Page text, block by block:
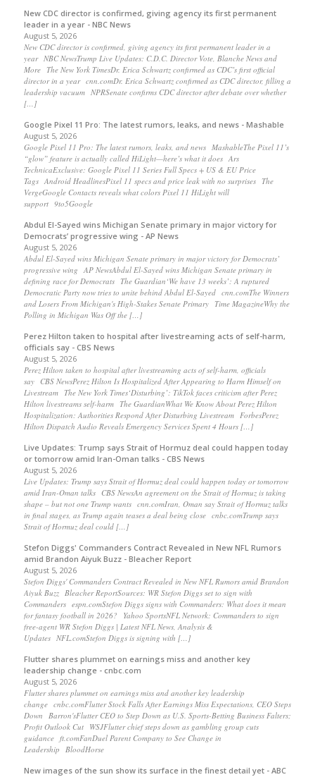
New CDC director is confirmed, giving agency its first permanent
leader in a year - NBC News
August 5, 2026
New CDC director is confirmed, giving agency its first permanent leader in a
year NBC NewsTrump Live Updates: C.D.C. Director Vote, Blanche News and
More The New York TimesDr. Erica Schwartz confirmed as CDC’s first official
director in a year cnn.comDr. Erica Schwartz confirmed as CDC director, filling a
leadership vacuum NPRSenate confirms CDC director after debate over whether
[…]
Google Pixel 11 Pro: The latest rumors, leaks, and news - Mashable
August 5, 2026
Google Pixel 11 Pro: The latest rumors, leaks, and news MashableThe Pixel 11’s
“glow” feature is actually called HiLight—here’s what it does Ars
TechnicaExclusive: Google Pixel 11 Series Full Specs + US & EU Price
Tags Android HeadlinesPixel 11 specs and price leak with no surprises The
VergeGoogle Contacts reveals what colors Pixel 11 HiLight will
support 9to5Google
Abdul El-Sayed wins Michigan Senate primary in major victory for
Democrats’ progressive wing - AP News
August 5, 2026
Abdul El-Sayed wins Michigan Senate primary in major victory for Democrats’
progressive wing AP NewsAbdul El-Sayed wins Michigan Senate primary in
defining race for Democrats The Guardian‘We have 13 weeks’: A ruptured
Democratic Party now tries to unite behind Abdul El-Sayed cnn.comThe Winners
and Losers From Michigan's High-Stakes Senate Primary Time MagazineWhy the
Polling in Michigan Was Off the […]
Perez Hilton taken to hospital after livestreaming acts of self-harm,
officials say - CBS News
August 5, 2026
Perez Hilton taken to hospital after livestreaming acts of self-harm, officials
say CBS NewsPerez Hilton Is Hospitalized After Appearing to Harm Himself on
Livestream The New York Times‘Disturbing’: TikTok faces criticism after Perez
Hilton livestreams self-harm The GuardianWhat We Know About Perez Hilton
Hospitalization: Authorities Respond After Disturbing Livestream ForbesPerez
Hilton Dispatch Audio Reveals Emergency Services Spent 4 Hours […]
Live Updates: Trump says Strait of Hormuz deal could happen today
or tomorrow amid Iran-Oman talks - CBS News
August 5, 2026
Live Updates: Trump says Strait of Hormuz deal could happen today or tomorrow
amid Iran-Oman talks CBS NewsAn agreement on the Strait of Hormuz is taking
shape – but not one Trump wants cnn.comIran, Oman say Strait of Hormuz talks
in final stages, as Trump again teases a deal being close cnbc.comTrump says
Strait of Hormuz deal could […]
Stefon Diggs' Commanders Contract Revealed in New NFL Rumors
amid Brandon Aiyuk Buzz - Bleacher Report
August 5, 2026
Stefon Diggs' Commanders Contract Revealed in New NFL Rumors amid Brandon
Aiyuk Buzz Bleacher ReportSources: WR Stefon Diggs set to sign with
Commanders espn.comStefon Diggs signs with Commanders: What does it mean
for fantasy football in 2026? Yahoo SportsNFL Network: Commanders to sign
free-agent WR Stefon Diggs | Latest NFL News, Analysis &
Updates NFL.comStefon Diggs is signing with […]
Flutter shares plummet on earnings miss and another key
leadership change - cnbc.com
August 5, 2026
Flutter shares plummet on earnings miss and another key leadership
change cnbc.comFlutter Stock Falls After Earnings Miss Expectations, CEO Steps
Down Barron'sFlutter CEO to Step Down as U.S. Sports-Betting Business Falters;
Profit Outlook Cut WSJFlutter chief steps down as gambling group cuts
guidance ft.comFanDuel Parent Company to See Change in
Leadership BloodHorse
New images of the sun show its surface in the finest detail yet - ABC